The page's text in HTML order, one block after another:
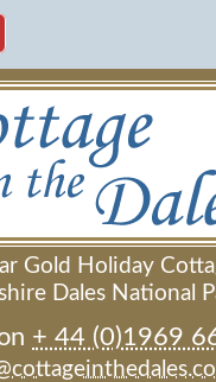
Gold Holiday
Dales National
+ 44 (0)1969